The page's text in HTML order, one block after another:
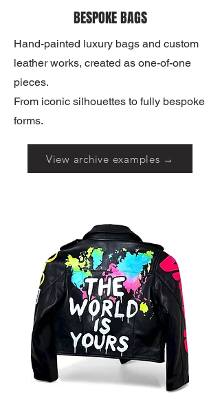
BESPOKE BAGS
Hand-painted luxury bags and custom
leather works, created as one-of-one
pieces.
From iconic silhouettes to fully bespoke
forms.
View archive examples →